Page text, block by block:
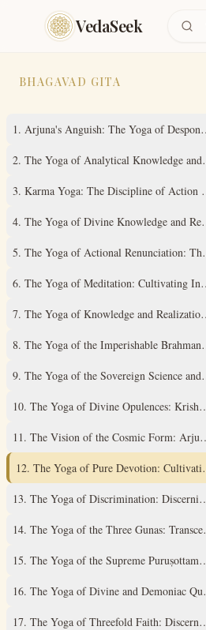
Skip to main content
VedaSeek
BHAGAVAD GITA
1. Arjuna's Anguish: The Yoga of
2. The Yoga of Analytical Knowledge and
3. Karma Yoga: The Discipline of Action
4. The Yoga of Divine Knowledge and
5. The Yoga of Actional Renunciation: The
6. The Yoga of Meditation: Cultivating
7. The Yoga of Knowledge and
8. The Yoga of the Imperishable
9. The Yoga of the Sovereign Science and
10. The Yoga of Divine Opulences:
11. The Vision of the Cosmic Form:
12. The Yoga of Pure Devotion:
13. The Yoga of Discrimination:
14. The Yoga of the Three Gunas:
15. The Yoga of the Supreme
16. The Yoga of Divine and Demoniac
17. The Yoga of Threefold Faith: